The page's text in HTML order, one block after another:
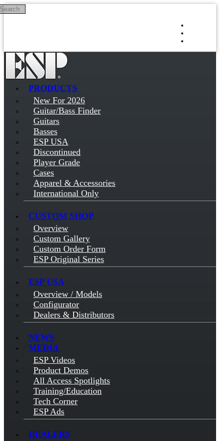
Skip to main content
PRODUCTS
New For 2026
Guitar/Bass Finder
Guitars
Basses
ESP USA
Discontinued
Player Grade
Cases
Apparel & Accessories
International Only
CUSTOM SHOP
Overview
Custom Gallery
Custom Order Form
ESP Original Series
ESP USA
Overview / Models
Configurator
Dealers & Distributors
NEWS
MEDIA
ESP Videos
Product Demos
All Access Spotlights
Training/Education
Tech Corner
ESP Ads
DEALERS